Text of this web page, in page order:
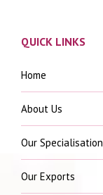
QUICK LINKS
Home
About Us
Our Specialisation
Our Exports